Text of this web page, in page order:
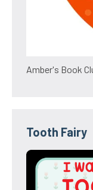
Amber's Book
Tooth Fairy